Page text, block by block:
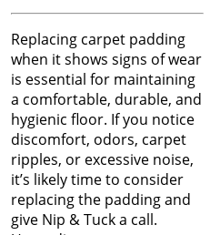
Replacing carpet padding
when it shows signs of wear
is essential for maintaining
a comfortable, durable, and
hygienic floor. If you notice
discomfort, odors, carpet
ripples, or excessive noise,
it’s likely time to consider
replacing the padding and
give Nip & Tuck a call.